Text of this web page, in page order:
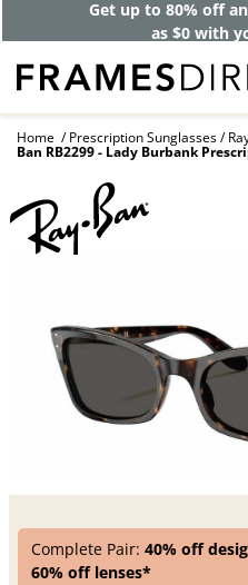
Get up to 80% off
as $0 with
Home Prescription Sunglasses
Ban RB2299 - Lady Burbank
Complete Pair:40% off
60% off lenses*